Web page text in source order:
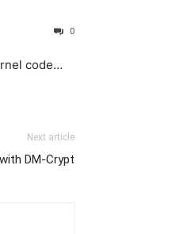
0
code…
Next article
DM-Crypt